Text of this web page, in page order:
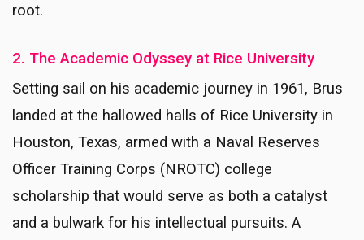
root.
2. The Academic Odyssey at Rice University
Setting sail on his academic journey in 1961, Brus
landed at the hallowed halls of Rice University in
Houston, Texas, armed with a Naval Reserves
Officer Training Corps (NROTC) college
scholarship that would serve as both a catalyst
and a bulwark for his intellectual pursuits. A